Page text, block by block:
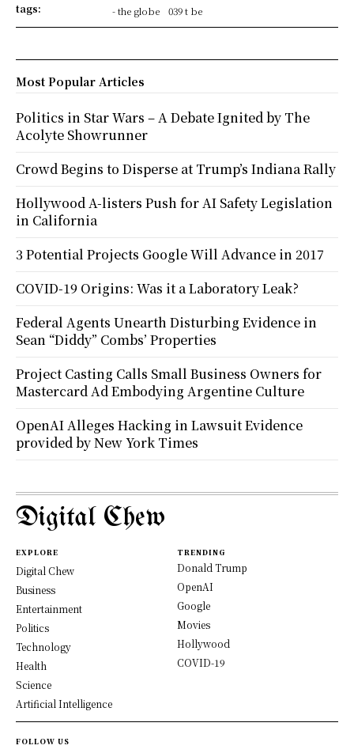
tags:
- the globe
039 t be
Most Popular Articles
Politics in Star Wars – A Debate Ignited by The
Acolyte Showrunner
Crowd Begins to Disperse at Trump’s Indiana Rally
Hollywood A-listers Push for AI Safety Legislation
in California
3 Potential Projects Google Will Advance in 2017
COVID-19 Origins: Was it a Laboratory Leak?
Federal Agents Unearth Disturbing Evidence in
Sean “Diddy” Combs’ Properties
Project Casting Calls Small Business Owners for
Mastercard Ad Embodying Argentine Culture
OpenAI Alleges Hacking in Lawsuit Evidence
provided by New York Times
Digital Chew
EXPLORE
Digital Chew
Business
Entertainment
Politics
Technology
Health
Science
Artificial Intelligence
TRENDING
Donald Trump
OpenAI
Google
Movies
Hollywood
COVID-19
FOLLOW US